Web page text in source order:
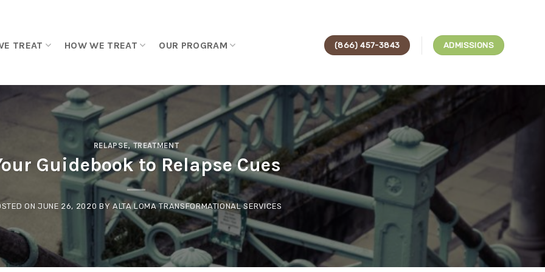
TREAT HOW WE TREAT OUR PROGRAM (866) 457-3843 ADMISSIONS
RELAPSE,TREATMENT
Guidebook to Relapse Cues
ON JUNE 26, 2020 BY ALTA LOMA TRANSFORMATIONAL SERVICES